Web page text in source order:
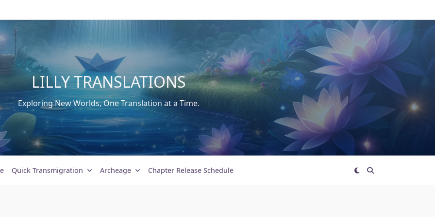
LILLY TRANSLATIONS
Exploring New Worlds, One Translation at a Time.
Quick Transmigration Archeage Chapter Release Schedule